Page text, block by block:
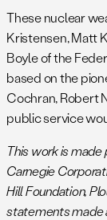
September
declassified
2023. In Since
for an
jIn addition to
stockpile and
perhaps up to
dismantled
These nuclear
Kristensen, Matt
Boyle of the
based on the
Cochran, Robert
public service
This work is
Carnegie
Hill Foundation,
statements made